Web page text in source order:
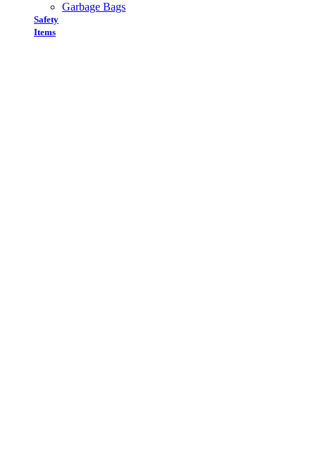
Garbage Bags
Safety
Items